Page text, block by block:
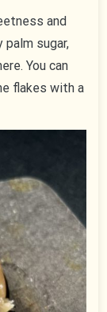
and
sugar,
You can
flakes with a